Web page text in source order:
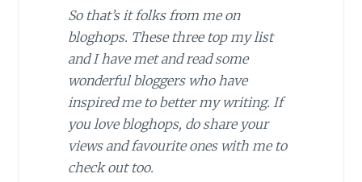
So that’s it folks from me on
bloghops. These three top my list
and I have met and read some
wonderful bloggers who have
inspired me to better my writing. If
you love bloghops, do share your
views and favourite ones with me to
check out too.